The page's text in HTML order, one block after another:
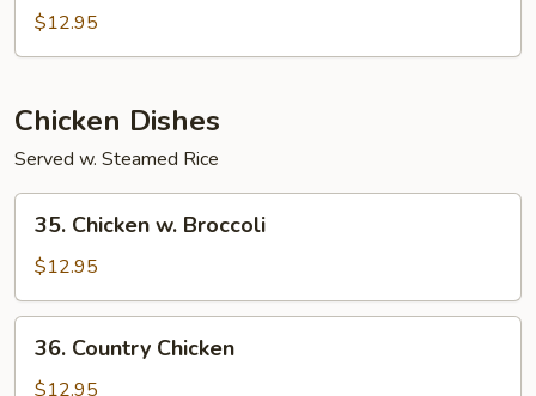
Tofu
$12.95
Chicken Dishes
Served w. Steamed Rice
Chicken
Broccoli
35. Chicken w. Broccoli
$12.95
Country
Chicken
36. Country Chicken
$12.95